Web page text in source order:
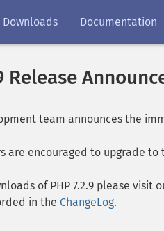
Downloads Documentation
Release
team announces the
are encouraged to upgrade to
of PHP 7.2.9 please visit
in the ChangeLog.